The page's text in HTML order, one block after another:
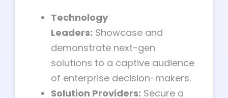
Technology
Leaders: Showcase and
demonstrate next-gen
solutions to a captive audience
of enterprise decision-makers.
Solution Providers: Secure a